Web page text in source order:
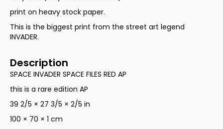
print on heavy stock paper.
This is the biggest print from the street art legend
INVADER.
Description
SPACE INVADER SPACE FILES RED AP
this is a rare edition AP
39 2/5 × 27 3/5 × 2/5 in
100 × 70 × 1 cm